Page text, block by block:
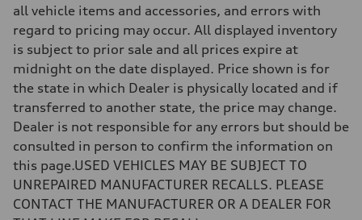
all vehicle items and accessories, and errors with
regard to pricing may occur. All displayed inventory
is subject to prior sale and all prices expire at
midnight on the date displayed. Price shown is for
the state in which Dealer is physically located and if
transferred to another state, the price may change.
Dealer is not responsible for any errors but should be
consulted in person to confirm the information on
this page.USED VEHICLES MAY BE SUBJECT TO
UNREPAIRED MANUFACTURER RECALLS. PLEASE
CONTACT THE MANUFACTURER OR A DEALER FOR